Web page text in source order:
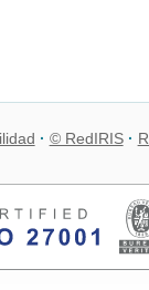
© RedIRIS